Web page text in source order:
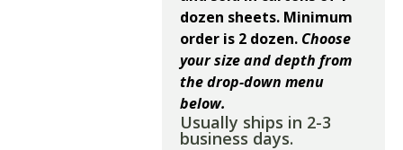
dozen sheets. Minimum
order is 2 dozen. Choose
your size and depth from
the drop-down menu
below.
Usually ships in 2-3
business days.